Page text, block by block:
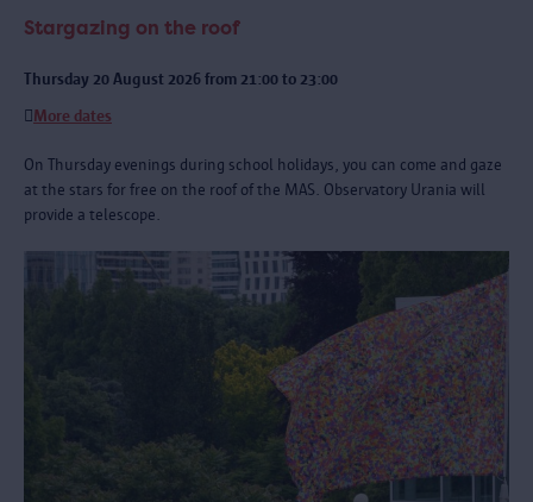
Stargazing on the roof
Thursday 20 August 2026 from 21:00 to 23:00
More dates
On Thursday evenings during school holidays, you can come and gaze
at the stars for free on the roof of the MAS. Observatory Urania will
provide a telescope.